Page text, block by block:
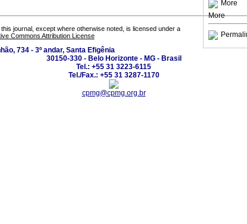
More
More
journal, except where otherwise noted, is licensed under a
Commons Attribution License
734 - 3º andar, Santa Efigênia
30150-330 - Belo Horizonte - MG - Brasil
Tel.: +55 31 3223-6115
Tel./Fax.: +55 31 3287-1170
cpmg@cpmg.org.br